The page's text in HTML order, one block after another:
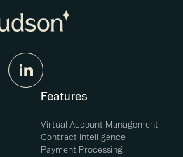
Features
Virtual Account Management
Contract Intelligence
Payment Processing